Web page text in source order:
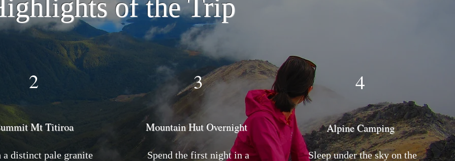
of the Trip
2
Mt Titiroa
a distinct pale granite
3
Mountain Hut Overnight
Spend the first night in a
4
Alpine Camping
Sleep under the sky on the